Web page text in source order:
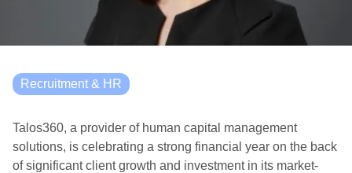
Recruitment & HR
Talos360, a provider of human capital management
solutions, is celebrating a strong financial year on the back
of significant client growth and investment in its market-